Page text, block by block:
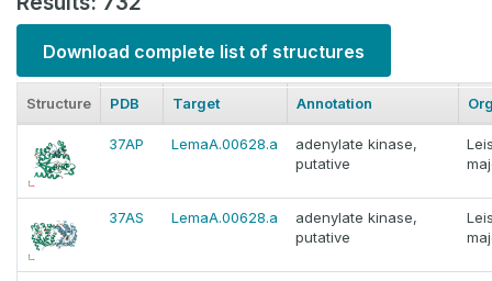
Download complete list of structures
Structure PDB Target Annotation
37AP LemaA.00628.a
adenylate kinase,
putative
37AS LemaA.00628.a
adenylate kinase,
putative